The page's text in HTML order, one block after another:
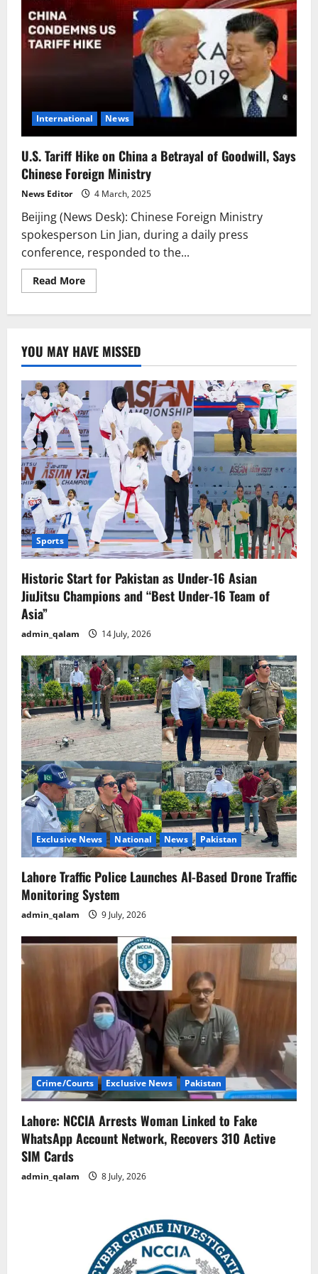
International News
U.S. Tariff Hike on China a Betrayal of Goodwill, Says
Chinese Foreign Ministry
News Editor 4 March, 2025
Beijing (News Desk): Chinese Foreign Ministry
spokesperson Lin Jian, during a daily press
conference, responded to the...
Read MoreRead
more
China
a
Betrayal
of
Goodwill,
Says
Chinese
Foreign
Ministry
YOU MAY HAVE MISSED
Sports
Historic Start for Pakistan as Under-16 Asian
JiuJitsu Champions and “Best Under-16 Team of
Asia”
admin_qalam 14 July, 2026
Exclusive News National News Pakistan
Lahore Traffic Police Launches AI-Based Drone Traffic
Monitoring System
admin_qalam 9 July, 2026
Crime/Courts Exclusive News Pakistan
Lahore: NCCIA Arrests Woman Linked to Fake
WhatsApp Account Network, Recovers 310 Active
SIM Cards
admin_qalam 8 July, 2026